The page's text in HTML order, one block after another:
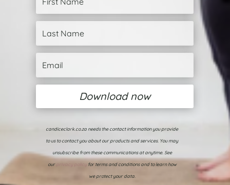
Download now
candiceclark.co.za needs the contact information you provide
to us to contact you about our products and services. You may
unsubscribe from these communications at anytime. See
ourprivacy policyfor terms and conditions and to learn how
we protect your data.